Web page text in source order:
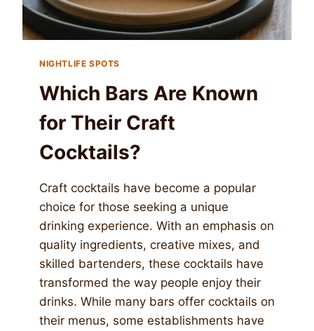
NIGHTLIFE SPOTS
Which Bars Are Known
for Their Craft
Cocktails?
Craft cocktails have become a popular
choice for those seeking a unique
drinking experience. With an emphasis on
quality ingredients, creative mixes, and
skilled bartenders, these cocktails have
transformed the way people enjoy their
drinks. While many bars offer cocktails on
their menus, some establishments have